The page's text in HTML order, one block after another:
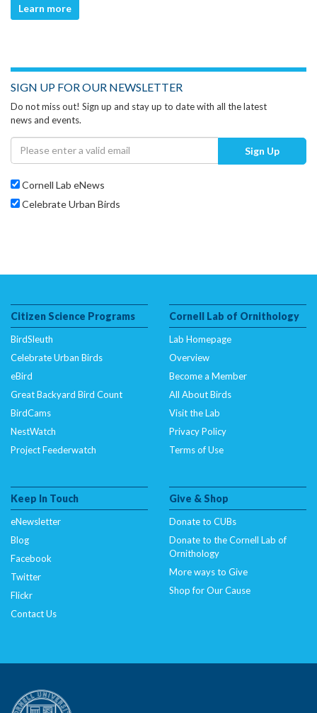
Learn more
SIGN UP FOR OUR NEWSLETTER
Do not miss out! Sign up and stay up to date with all the latest
news and events.
Sign Up
Cornell Lab eNews
Celebrate Urban Birds
Citizen Science Programs
BirdSleuth
Celebrate Urban Birds
eBird
Great Backyard Bird Count
BirdCams
NestWatch
Project Feederwatch
Cornell Lab of Ornithology
Lab Homepage
Overview
Become a Member
All About Birds
Visit the Lab
Privacy Policy
Terms of Use
Keep In Touch
eNewsletter
Blog
Facebook
Twitter
Flickr
Contact Us
Give & Shop
Donate to CUBs
Donate to the Cornell Lab of
Ornithology
More ways to Give
Shop for Our Cause